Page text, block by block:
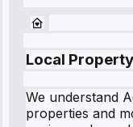
Local
We understand
properties and